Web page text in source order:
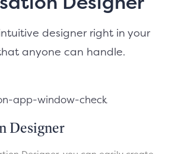
designer right in your
anyone can handle.
Designer